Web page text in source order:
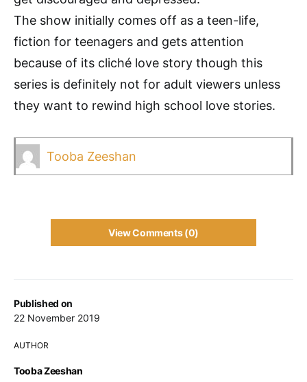
Published on
22 November 2019
AUTHOR
Tooba Zeeshan
The show initially comes off as a teen-life,
fiction for teenagers and gets attention
because of its cliché love story though this
series is definitely not for adult viewers unless
they want to rewind high school love stories.
Tooba Zeeshan
View Comments (0)